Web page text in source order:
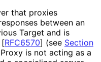
that proxies
between an
Target and is
[RFC6570] (see Section
is not acting as a